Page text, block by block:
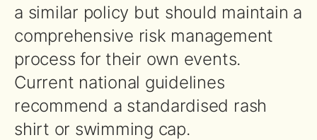
a similar policy but should maintain a
comprehensive risk management
process for their own events.
Current national guidelines
recommend a standardised rash
shirt or swimming cap.